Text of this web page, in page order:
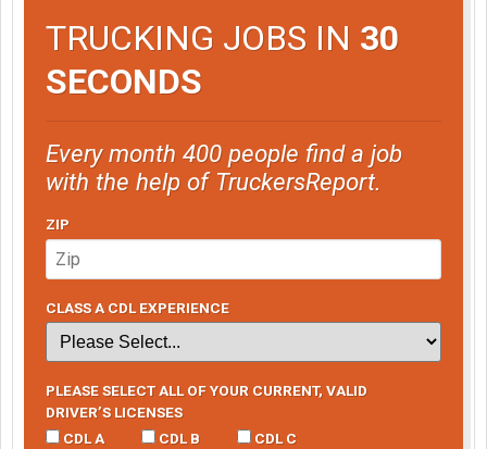
TRUCKING JOBS IN 30
SECONDS
Every month 400 people find a job
with the help of TruckersReport.
ZIP
CLASS A CDL EXPERIENCE
PLEASE SELECT ALL OF YOUR CURRENT, VALID
DRIVER’S LICENSES
CDL A
CDL B CDL C